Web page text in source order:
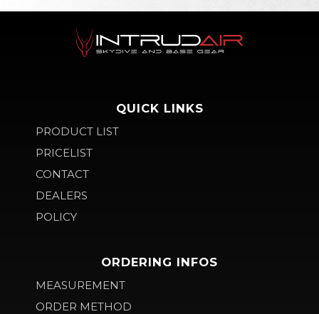
QUICK LINKS
PRODUCT LIST
PRICELIST
CONTACT
DEALERS
POLICY
ORDERING INFOS
MEASUREMENT
ORDER METHOD